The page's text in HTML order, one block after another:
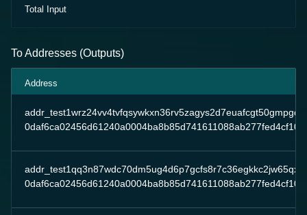
Total Input
To Addresses (Outputs)
Address